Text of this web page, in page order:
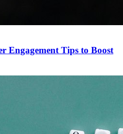
Engagement Tips to Boost